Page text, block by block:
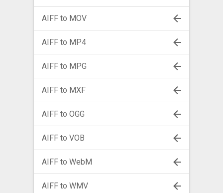
AIFF to MOV
AIFF to MP4
AIFF to MPG
AIFF to MXF
AIFF to OGG
AIFF to VOB
AIFF to WebM
AIFF to WMV